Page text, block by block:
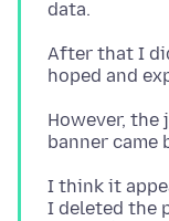
After that I
However, the
I think it
I deleted the